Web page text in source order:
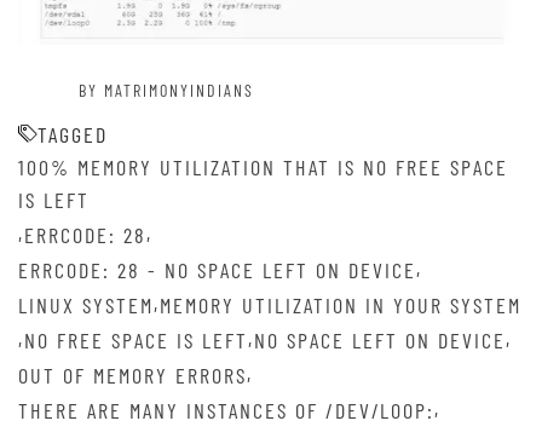
BY MATRIMONYINDIANS
TAGGED
100% MEMORY UTILIZATION THAT IS NO FREE SPACE
IS LEFT
,ERRCODE: 28,
ERRCODE: 28 - NO SPACE LEFT ON DEVICE,
LINUX SYSTEM,MEMORY UTILIZATION IN YOUR SYSTEM
,NO FREE SPACE IS LEFT,NO SPACE LEFT ON DEVICE,
OUT OF MEMORY ERRORS,
THERE ARE MANY INSTANCES OF /DEV/LOOP:,